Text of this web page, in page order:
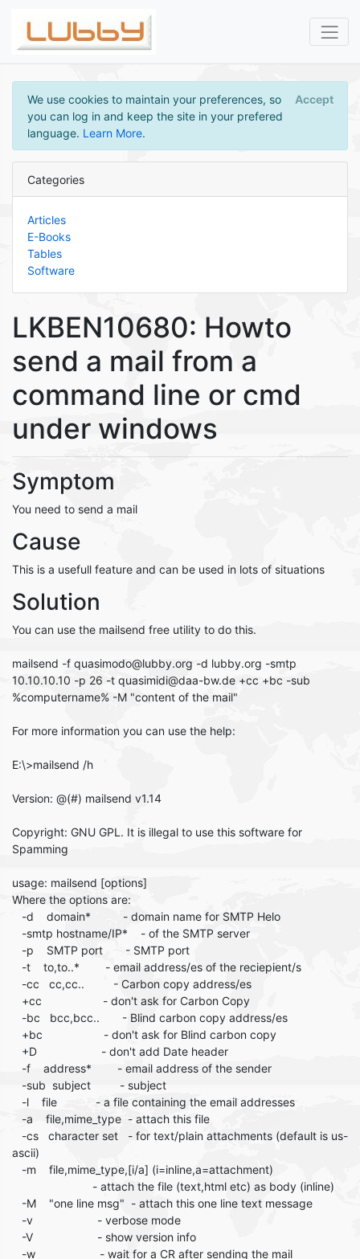
We use cookies to maintain your preferences, so
you can log in and keep the site in your prefered
language. Learn More.
Accept
Categories
Articles
E-Books
Tables
Software
LKBEN10680: Howto
send a mail from a
command line or cmd
under windows
Symptom
You need to send a mail
Cause
This is a usefull feature and can be used in lots of situations
Solution
You can use the mailsend free utility to do this.
mailsend -f quasimodo@lubby.org -d lubby.org -smtp
10.10.10.10 -p 26 -t quasimidi@daa-bw.de +cc +bc -sub
%computername% -M "content of the mail"
For more information you can use the help:
E:\>mailsend /h
Version: @(#) mailsend v1.14
Copyright: GNU GPL. It is illegal to use this software for
Spamming
usage: mailsend [options]
Where the options are:
-d domain* - domain name for SMTP Helo
-smtp hostname/IP* - of the SMTP server
-p SMTP port - SMTP port
-t to,to..* - email address/es of the reciepient/s
-cc cc,cc.. - Carbon copy address/es
+cc - don't ask for Carbon Copy
-bc bcc,bcc.. - Blind carbon copy address/es
+bc - don't ask for Blind carbon copy
+D - don't add Date header
-f address* - email address of the sender
-sub subject - subject
-l file - a file containing the email addresses
-a file,mime_type - attach this file
-cs character set - for text/plain attachments (default is us-
ascii)
-m file,mime_type,[i/a] (i=inline,a=attachment)
- attach the file (text,html etc) as body (inline)
-M "one line msg" - attach this one line text message
-v - verbose mode
-V - show version info
-w - wait for a CR after sending the mail